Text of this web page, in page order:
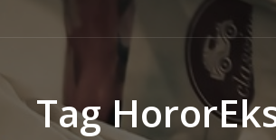
Tag